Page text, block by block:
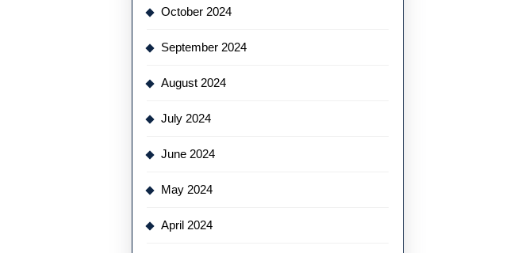
October 2024
September 2024
August 2024
July 2024
June 2024
May 2024
April 2024